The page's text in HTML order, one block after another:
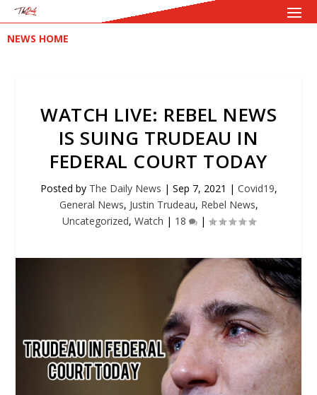
NEWS HOME
WATCH LIVE: REBEL NEWS
IS SUING TRUDEAU IN
FEDERAL COURT TODAY
Posted by The Daily News | Sep 7, 2021 | Covid19,
General News, Justin Trudeau, Rebel News,
Uncategorized, Watch | 18 |